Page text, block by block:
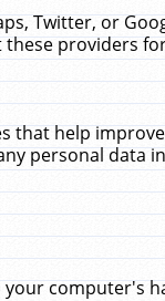
Twitter, or
providers
that help
personal data
computer's